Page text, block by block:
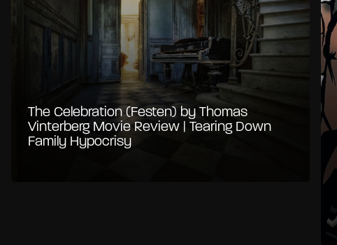
The Celebration (Festen) by Thomas
Vinterberg Movie Review | Tearing Down
Family Hypocrisy